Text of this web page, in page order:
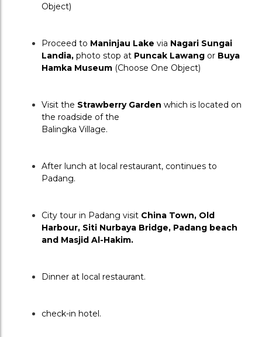
Object)
Proceed to Maninjau Lake via Nagari Sungai
Landia, photo stop at Puncak Lawang or Buya
Hamka Museum (Choose One Object)
Visit the Strawberry Garden which is located on
the roadside of the
Balingka Village.
After lunch at local restaurant, continues to
Padang.
City tour in Padang visit China Town, Old
Harbour, Siti Nurbaya Bridge, Padang beach
and Masjid Al-Hakim.
Dinner at local restaurant.
check-in hotel.